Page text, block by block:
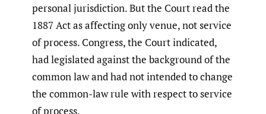
personal jurisdiction. But the Court read the
1887 Act as affecting only venue, not service
of process. Congress, the Court indicated,
had legislated against the background of the
common law and had not intended to change
the common-law rule with respect to service
of process.